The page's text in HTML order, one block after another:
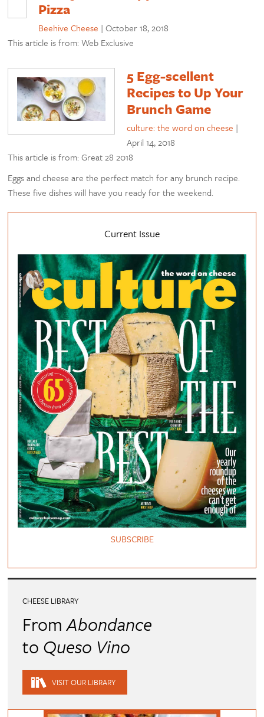
Pizza
Beehive Cheese |October 18, 2018
This article is from: Web Exclusive
5 Egg-scellent
Recipes to Up Your
Brunch Game
culture: the word on cheese |
April 14, 2018
This article is from: Great 28 2018
Eggs and cheese are the perfect match for any brunch recipe.
These five dishes will have you ready for the weekend.
Current Issue
SUBSCRIBE
CHEESE LIBRARY
FromAbondance
to Queso Vino
VISIT OUR LIBRARY